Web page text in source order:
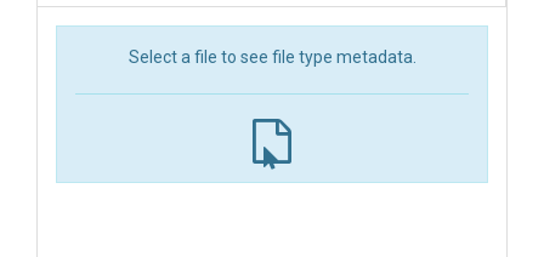
Select a file to see file type metadata.